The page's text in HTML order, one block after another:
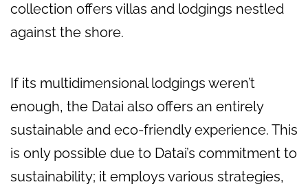
collection offers villas and lodgings nestled
against the shore.
If its multidimensional lodgings weren’t
enough, the Datai also offers an entirely
sustainable and eco-friendly experience. This
is only possible due to Datai’s commitment to
sustainability; it employs various strategies,